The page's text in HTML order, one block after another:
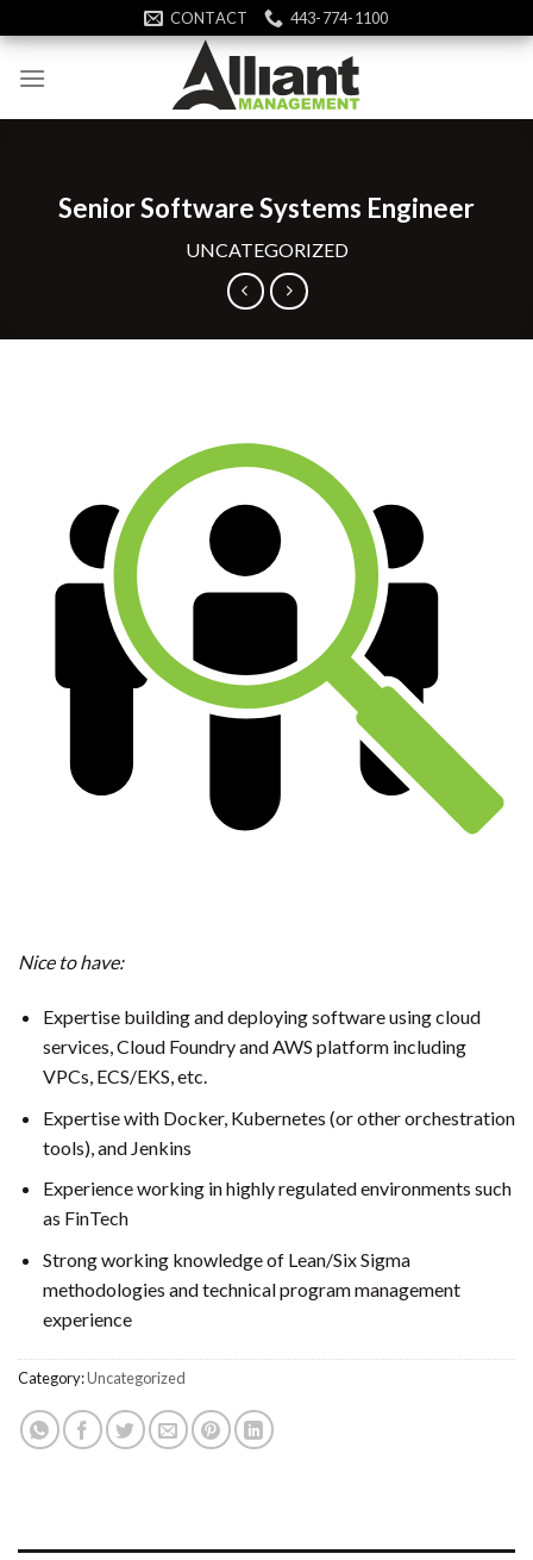
to
content
CONTACT 443-774-1100
Senior Software Systems Engineer
UNCATEGORIZED
Nice to have:
Expertise building and deploying software using cloud
services, Cloud Foundry and AWS platform including
VPCs, ECS/EKS, etc.
Expertise with Docker, Kubernetes (or other orchestration
tools), and Jenkins
Experience working in highly regulated environments such
as FinTech
Strong working knowledge of Lean/Six Sigma
methodologies and technical program management
experience
Category:Uncategorized